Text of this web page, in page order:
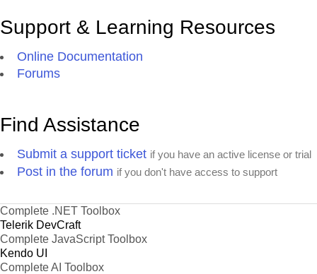
Support & Learning Resources
Online Documentation
Forums
Find Assistance
Submit a support ticket if you have an active license or trial
Post in the forum if you don't have access to support
Complete .NET Toolbox
Telerik DevCraft
Complete JavaScript Toolbox
Kendo UI
Complete AI Toolbox